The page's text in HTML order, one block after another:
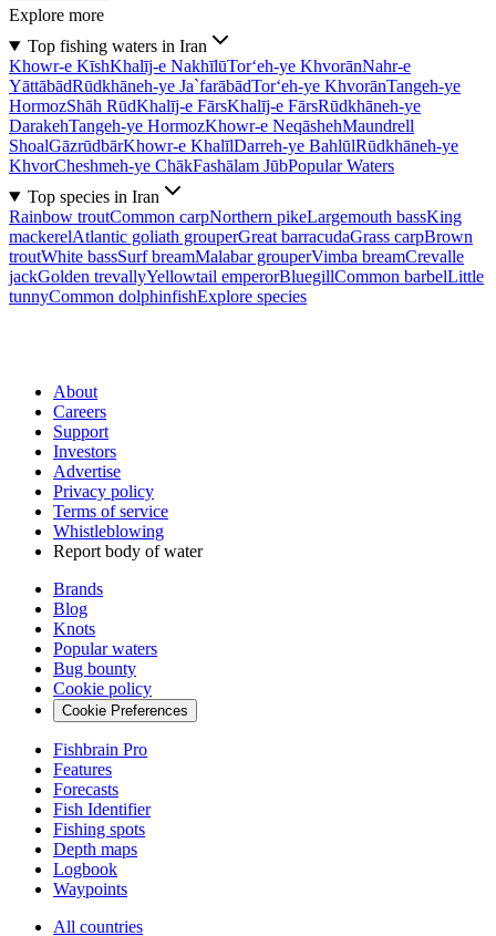
Explore more
Top fishing waters in Iran
Khowr-e KīshKhalīj-e NakhīlūTor‘eh-ye KhvorānNahr-e
YāttābādRūdkhāneh-ye Ja`farābādTor‘eh-ye KhvorānTangeh-ye
HormozShāh RūdKhalīj-e FārsKhalīj-e FārsRūdkhāneh-ye
DarakehTangeh-ye HormozKhowr-e NeqāshehMaundrell
ShoalGāzrūdbārKhowr-e KhalīlDarreh-ye BahlūlRūdkhāneh-ye
KhvorCheshmeh-ye ChākFashālam JūbPopular Waters
Top species in Iran
Rainbow troutCommon carpNorthern pikeLargemouth bassKing
mackerelAtlantic goliath grouperGreat barracudaGrass carpBrown
troutWhite bassSurf breamMalabar grouperVimba breamCrevalle
jackGolden trevallyYellowtail emperorBluegillCommon barbelLittle
tunnyCommon dolphinfishExplore species
About
Careers
Support
Investors
Advertise
Privacy policy
Terms of service
Whistleblowing
Report body of water
Brands
Blog
Knots
Popular waters
Bug bounty
Cookie policy
Cookie Preferences
Fishbrain Pro
Features
Forecasts
Fish Identifier
Fishing spots
Depth maps
Logbook
Waypoints
All countries